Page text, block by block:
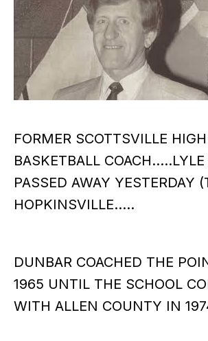
FORMER SCOTTSVILLE
BASKETBALL
PASSED AWAY YESTERDAY
HOPKINSVILLE…..
DUNBAR COACHED THE
1965 UNTIL THE SCHOOL
WITH ALLEN COUNTY IN